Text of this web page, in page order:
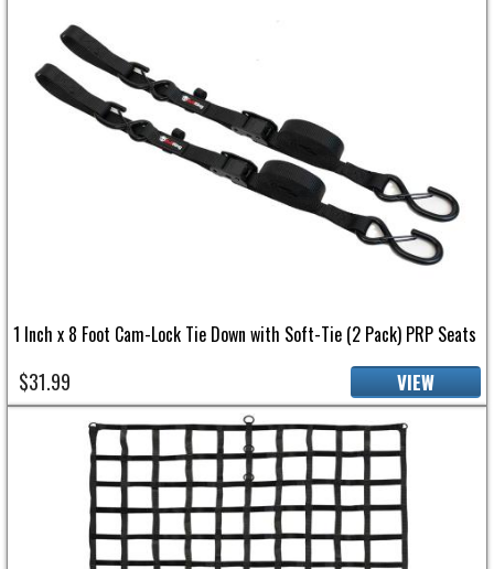
1 Inch x 8 Foot Cam-Lock Tie Down with Soft-Tie (2 Pack) PRP Seats
$31.99 VIEW